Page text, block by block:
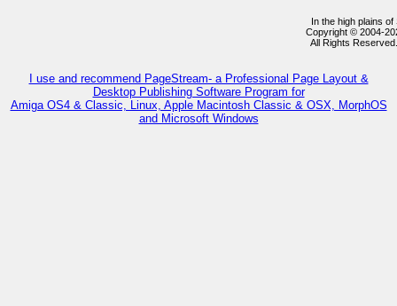
In the high plains
Copyright © 2004-
All Rights
I use and recommend PageStream- a Professional Page Layout &
Desktop Publishing Software Program for
Amiga OS4 & Classic, Linux, Apple Macintosh Classic & OSX, MorphOS
and Microsoft Windows